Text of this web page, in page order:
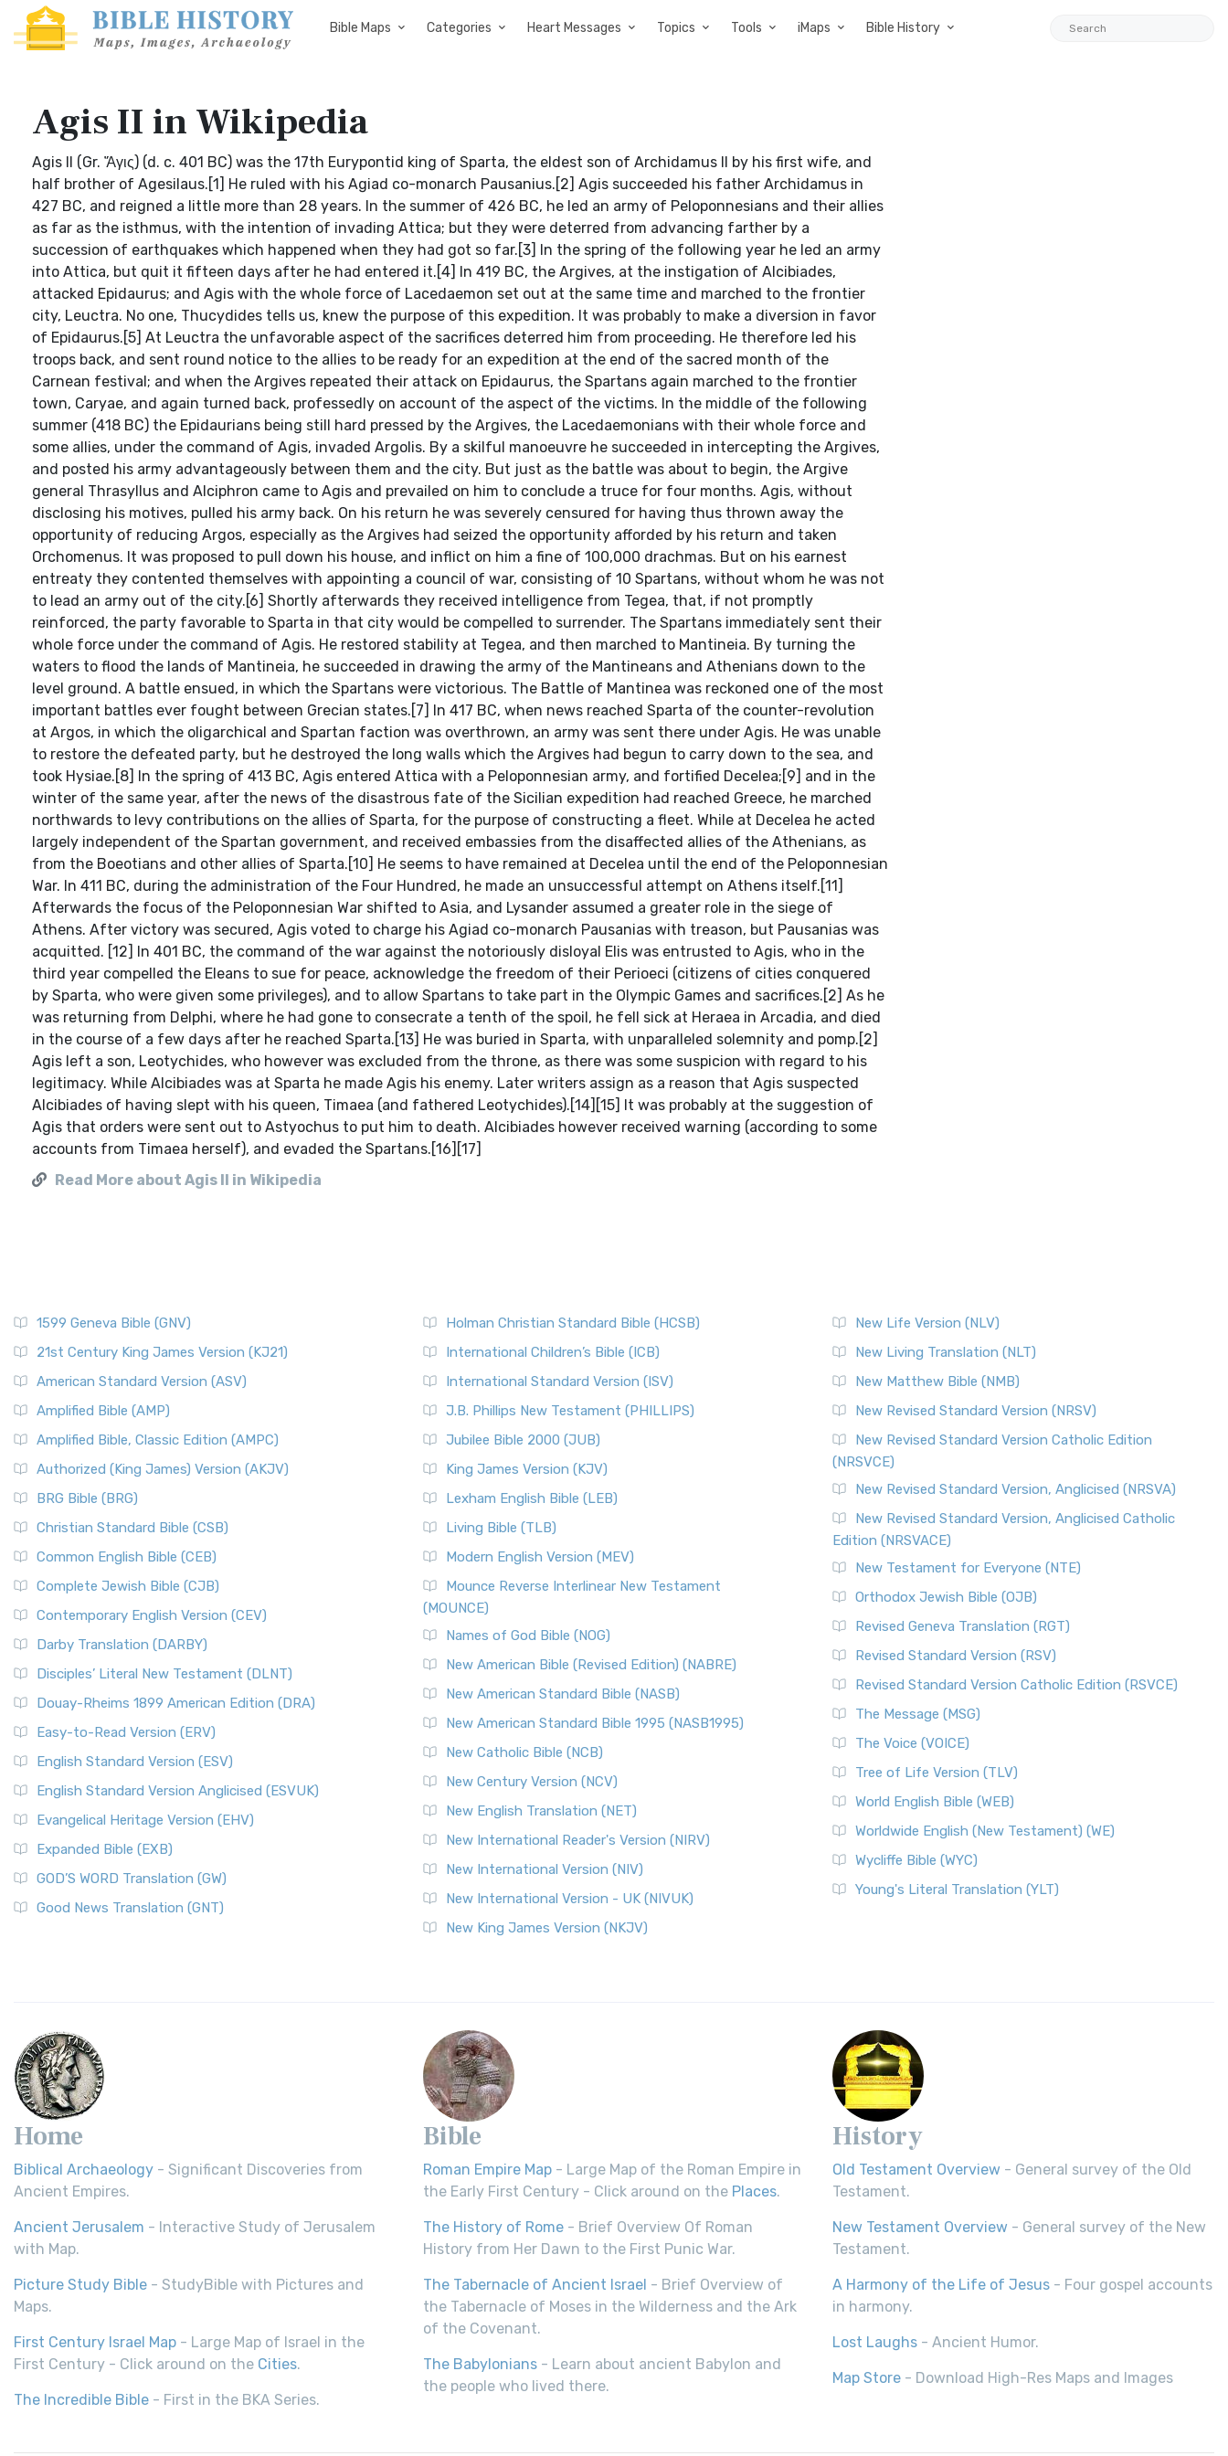
Bible Maps Categories Heart Messages Topics Tools iMaps Bible History
Agis II in Wikipedia
Agis II (Gr. Ἄγις) (d. c. 401 BC) was the 17th Eurypontid king of Sparta, the eldest son of Archidamus II by his first wife, and
half brother of Agesilaus.[1] He ruled with his Agiad co-monarch Pausanius.[2] Agis succeeded his father Archidamus in
427 BC, and reigned a little more than 28 years. In the summer of 426 BC, he led an army of Peloponnesians and their allies
as far as the isthmus, with the intention of invading Attica; but they were deterred from advancing farther by a
succession of earthquakes which happened when they had got so far.[3] In the spring of the following year he led an army
into Attica, but quit it fifteen days after he had entered it.[4] In 419 BC, the Argives, at the instigation of Alcibiades,
attacked Epidaurus; and Agis with the whole force of Lacedaemon set out at the same time and marched to the frontier
city, Leuctra. No one, Thucydides tells us, knew the purpose of this expedition. It was probably to make a diversion in favor
of Epidaurus.[5] At Leuctra the unfavorable aspect of the sacrifices deterred him from proceeding. He therefore led his
troops back, and sent round notice to the allies to be ready for an expedition at the end of the sacred month of the
Carnean festival; and when the Argives repeated their attack on Epidaurus, the Spartans again marched to the frontier
town, Caryae, and again turned back, professedly on account of the aspect of the victims. In the middle of the following
summer (418 BC) the Epidaurians being still hard pressed by the Argives, the Lacedaemonians with their whole force and
some allies, under the command of Agis, invaded Argolis. By a skilful manoeuvre he succeeded in intercepting the Argives,
and posted his army advantageously between them and the city. But just as the battle was about to begin, the Argive
general Thrasyllus and Alciphron came to Agis and prevailed on him to conclude a truce for four months. Agis, without
disclosing his motives, pulled his army back. On his return he was severely censured for having thus thrown away the
opportunity of reducing Argos, especially as the Argives had seized the opportunity afforded by his return and taken
Orchomenus. It was proposed to pull down his house, and inflict on him a fine of 100,000 drachmas. But on his earnest
entreaty they contented themselves with appointing a council of war, consisting of 10 Spartans, without whom he was not
to lead an army out of the city.[6] Shortly afterwards they received intelligence from Tegea, that, if not promptly
reinforced, the party favorable to Sparta in that city would be compelled to surrender. The Spartans immediately sent their
whole force under the command of Agis. He restored stability at Tegea, and then marched to Mantineia. By turning the
waters to flood the lands of Mantineia, he succeeded in drawing the army of the Mantineans and Athenians down to the
level ground. A battle ensued, in which the Spartans were victorious. The Battle of Mantinea was reckoned one of the most
important battles ever fought between Grecian states.[7] In 417 BC, when news reached Sparta of the counter-revolution
at Argos, in which the oligarchical and Spartan faction was overthrown, an army was sent there under Agis. He was unable
to restore the defeated party, but he destroyed the long walls which the Argives had begun to carry down to the sea, and
took Hysiae.[8] In the spring of 413 BC, Agis entered Attica with a Peloponnesian army, and fortified Decelea;[9] and in the
winter of the same year, after the news of the disastrous fate of the Sicilian expedition had reached Greece, he marched
northwards to levy contributions on the allies of Sparta, for the purpose of constructing a fleet. While at Decelea he acted
largely independent of the Spartan government, and received embassies from the disaffected allies of the Athenians, as
from the Boeotians and other allies of Sparta.[10] He seems to have remained at Decelea until the end of the Peloponnesian
War. In 411 BC, during the administration of the Four Hundred, he made an unsuccessful attempt on Athens itself.[11]
Afterwards the focus of the Peloponnesian War shifted to Asia, and Lysander assumed a greater role in the siege of
Athens. After victory was secured, Agis voted to charge his Agiad co-monarch Pausanias with treason, but Pausanias was
acquitted. [12] In 401 BC, the command of the war against the notoriously disloyal Elis was entrusted to Agis, who in the
third year compelled the Eleans to sue for peace, acknowledge the freedom of their Perioeci (citizens of cities conquered
by Sparta, who were given some privileges), and to allow Spartans to take part in the Olympic Games and sacrifices.[2] As he
was returning from Delphi, where he had gone to consecrate a tenth of the spoil, he fell sick at Heraea in Arcadia, and died
in the course of a few days after he reached Sparta.[13] He was buried in Sparta, with unparalleled solemnity and pomp.[2]
Agis left a son, Leotychides, who however was excluded from the throne, as there was some suspicion with regard to his
legitimacy. While Alcibiades was at Sparta he made Agis his enemy. Later writers assign as a reason that Agis suspected
Alcibiades of having slept with his queen, Timaea (and fathered Leotychides).[14][15] It was probably at the suggestion of
Agis that orders were sent out to Astyochus to put him to death. Alcibiades however received warning (according to some
accounts from Timaea herself), and evaded the Spartans.[16][17]
Read More about Agis II in Wikipedia
1599 Geneva Bible (GNV)
21st Century King James Version (KJ21)
American Standard Version (ASV)
Amplified Bible (AMP)
Amplified Bible, Classic Edition (AMPC)
Authorized (King James) Version (AKJV)
BRG Bible (BRG)
Christian Standard Bible (CSB)
Common English Bible (CEB)
Complete Jewish Bible (CJB)
Contemporary English Version (CEV)
Darby Translation (DARBY)
Disciples’ Literal New Testament (DLNT)
Douay-Rheims 1899 American Edition (DRA)
Easy-to-Read Version (ERV)
English Standard Version (ESV)
English Standard Version Anglicised (ESVUK)
Evangelical Heritage Version (EHV)
Expanded Bible (EXB)
GOD’S WORD Translation (GW)
Good News Translation (GNT)
Holman Christian Standard Bible (HCSB)
International Children’s Bible (ICB)
International Standard Version (ISV)
J.B. Phillips New Testament (PHILLIPS)
Jubilee Bible 2000 (JUB)
King James Version (KJV)
Lexham English Bible (LEB)
Living Bible (TLB)
Modern English Version (MEV)
Mounce Reverse Interlinear New Testament
(MOUNCE)
Names of God Bible (NOG)
New American Bible (Revised Edition) (NABRE)
New American Standard Bible (NASB)
New American Standard Bible 1995 (NASB1995)
New Catholic Bible (NCB)
New Century Version (NCV)
New English Translation (NET)
New International Reader's Version (NIRV)
New International Version (NIV)
New International Version - UK (NIVUK)
New King James Version (NKJV)
New Life Version (NLV)
New Living Translation (NLT)
New Matthew Bible (NMB)
New Revised Standard Version (NRSV)
New Revised Standard Version Catholic Edition
(NRSVCE)
New Revised Standard Version, Anglicised (NRSVA)
New Revised Standard Version, Anglicised Catholic
Edition (NRSVACE)
New Testament for Everyone (NTE)
Orthodox Jewish Bible (OJB)
Revised Geneva Translation (RGT)
Revised Standard Version (RSV)
Revised Standard Version Catholic Edition (RSVCE)
The Message (MSG)
The Voice (VOICE)
Tree of Life Version (TLV)
World English Bible (WEB)
Worldwide English (New Testament) (WE)
Wycliffe Bible (WYC)
Young's Literal Translation (YLT)
Home
Biblical Archaeology - Significant Discoveries from
Ancient Empires.
Ancient Jerusalem - Interactive Study of Jerusalem
with Map.
Picture Study Bible - StudyBible with Pictures and
Maps.
First Century Israel Map - Large Map of Israel in the
First Century - Click around on the Cities.
The Incredible Bible - First in the BKA Series.
Bible
Roman Empire Map - Large Map of the Roman Empire in
the Early First Century - Click around on the Places.
The History of Rome - Brief Overview Of Roman
History from Her Dawn to the First Punic War.
The Tabernacle of Ancient Israel - Brief Overview of
the Tabernacle of Moses in the Wilderness and the Ark
of the Covenant.
The Babylonians - Learn about ancient Babylon and
the people who lived there.
History
Old Testament Overview - General survey of the Old
Testament.
New Testament Overview - General survey of the New
Testament.
A Harmony of the Life of Jesus - Four gospel accounts
in harmony.
Lost Laughs - Ancient Humor.
Map Store - Download High-Res Maps and Images